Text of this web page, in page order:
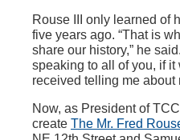
Rouse III only learned of
five years ago. “That is
share our history,” he
speaking to all of you, if it
received telling me about
Now, as President of
create The Mr. Fred